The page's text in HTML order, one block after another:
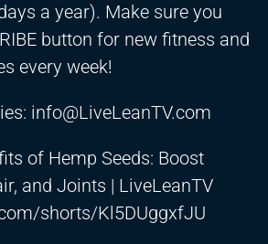
a year). Make sure you
button for new fitness and
every week!
info@LiveLeanTV.com
of Hemp Seeds: Boost
and Joints | LiveLeanTV
shorts/Kl5DUggxfJU